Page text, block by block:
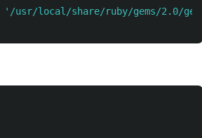
'/usr/local/share/ruby/gems/2.0/